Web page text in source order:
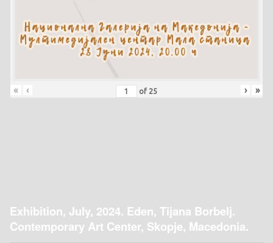
« ‹ of 25 › »
Exhibition, July, 2024. Eden, Tijana Borbelj.
Contemporary Art Center, Skopje, Macedonia.